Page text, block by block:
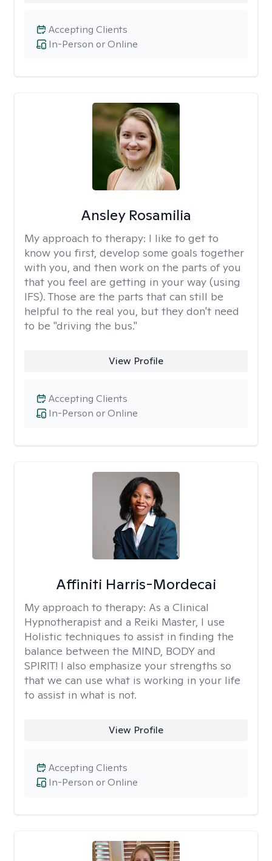
In-Person or Online
Accepting Clients
Ansley Rosamilia
My approach to therapy: I like to get to
know you first, develop some goals together
with you, and then work on the parts of you
that you feel are getting in your way (using
IFS). Those are the parts that can still be
helpful to the real you, but they don't need
to be "driving the bus."
View Profile
In-Person or Online
Accepting Clients
Affiniti Harris-Mordecai
My approach to therapy: As a Clinical
Hypnotherapist and a Reiki Master, I use
Holistic techniques to assist in finding the
balance between the MIND, BODY and
SPIRIT! I also emphasize your strengths so
that we can use what is working in your life
to assist in what is not.
View Profile
In-Person or Online
Accepting Clients